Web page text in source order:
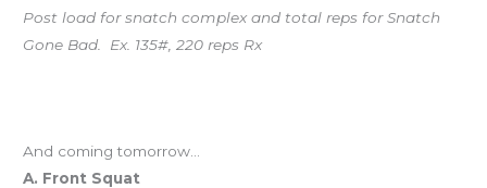
Post load for snatch complex and total reps for Snatch
Gone Bad. Ex. 135#, 220 reps Rx
And coming tomorrow…
A. Front Squat